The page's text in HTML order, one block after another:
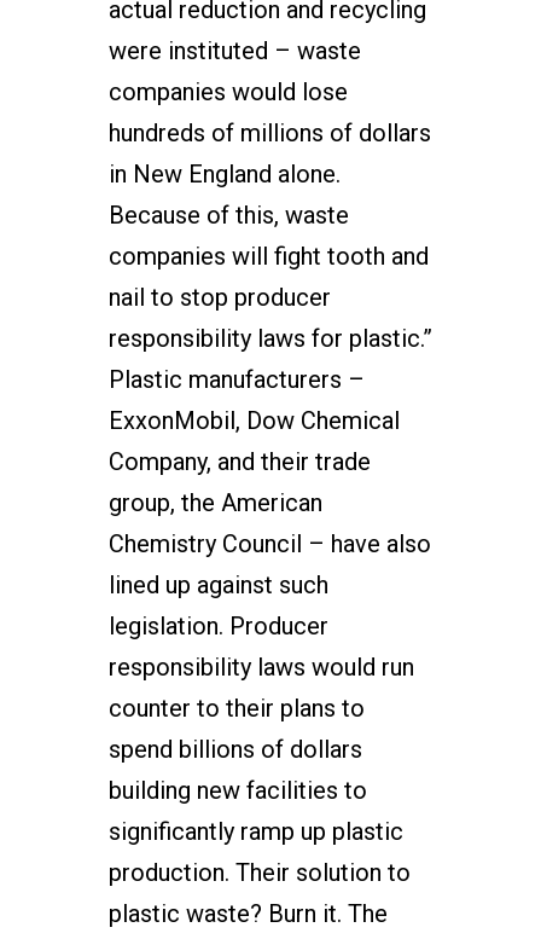
actual reduction and recycling
were instituted – waste
companies would lose
hundreds of millions of dollars
in New England alone.
Because of this, waste
companies will fight tooth and
nail to stop producer
responsibility laws for plastic.”
Plastic manufacturers –
ExxonMobil, Dow Chemical
Company, and their trade
group, the American
Chemistry Council – have also
lined up against such
legislation. Producer
responsibility laws would run
counter to their plans to
spend billions of dollars
building new facilities to
significantly ramp up plastic
production. Their solution to
plastic waste? Burn it. The